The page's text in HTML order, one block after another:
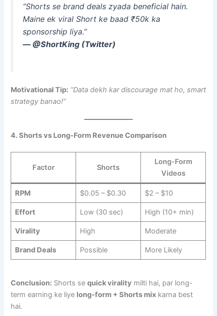
“Shorts se brand deals zyada beneficial hain.
Maine ek viral Short ke baad ₹50k ka
sponsorship liya.”
— @ShortKing (Twitter)
Motivational Tip: “Data dekh kar discourage mat ho, smart
strategy banao!”
4. Shorts vs Long-Form Revenue Comparison
Factor Shorts
Long-Form
Videos
RPM $0.05 – $0.30 $2 – $10
Effort Low (30 sec) High (10+ min)
Virality High Moderate
Brand Deals Possible More Likely
Conclusion: Shorts sequick virality milti hai, par long-
term earning ke liye long-form + Shorts mix karna best
hai.